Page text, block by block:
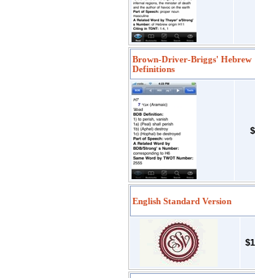
Brown-Driver-Briggs' Hebrew
Definitions
English Standard Version